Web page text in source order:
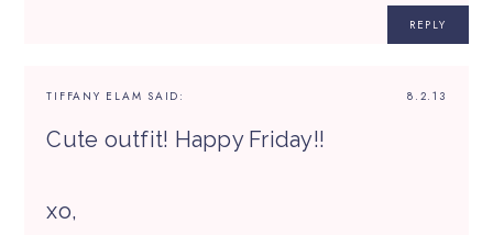
REPLY
8.2.13
TIFFANY ELAM SAID:
Cute outfit! Happy Friday!!
xo,